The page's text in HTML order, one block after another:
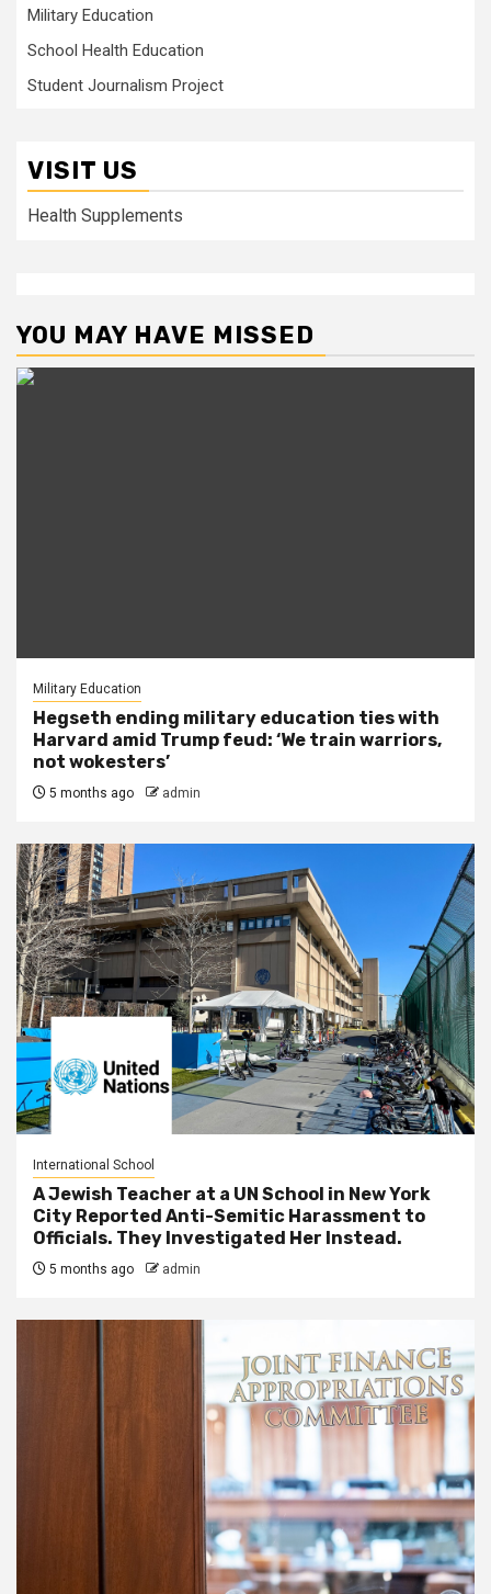
Military Education
School Health Education
Student Journalism Project
VISIT US
Health Supplements
YOU MAY HAVE MISSED
Military Education
Hegseth ending military education ties with
Harvard amid Trump feud: ‘We train warriors,
not wokesters’
5 months ago admin
International School
A Jewish Teacher at a UN School in New York
City Reported Anti-Semitic Harassment to
Officials. They Investigated Her Instead.
5 months ago admin